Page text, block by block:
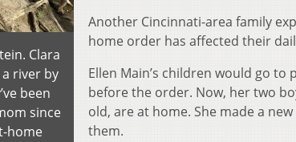
Clara
river by
been
since
home
Another Cincinnati-area family
home order has affected their
Ellen Main’s children would go to
before the order. Now, her two
old, are at home. She made a
them.